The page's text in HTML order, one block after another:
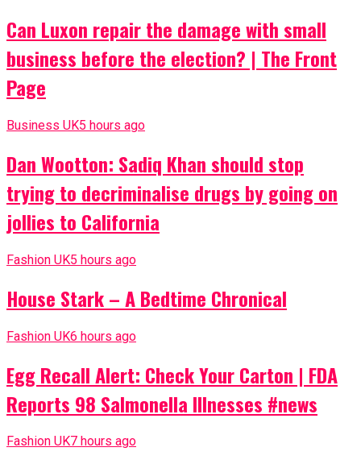
Can Luxon repair the damage with small
business before the election? | The Front
Page
Business UK5 hours ago
Dan Wootton: Sadiq Khan should stop
trying to decriminalise drugs by going on
jollies to California
Fashion UK5 hours ago
House Stark – A Bedtime Chronical
Fashion UK6 hours ago
Egg Recall Alert: Check Your Carton | FDA
Reports 98 Salmonella Illnesses #news
Fashion UK7 hours ago